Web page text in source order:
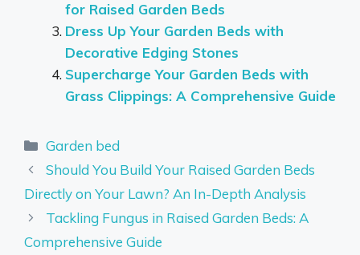
for Raised Garden Beds
Dress Up Your Garden Beds with
Decorative Edging Stones
Supercharge Your Garden Beds with
Grass Clippings: A Comprehensive Guide
Categories
Garden bed
Should You Build Your Raised Garden Beds
Directly on Your Lawn? An In-Depth Analysis
Tackling Fungus in Raised Garden Beds: A
Comprehensive Guide